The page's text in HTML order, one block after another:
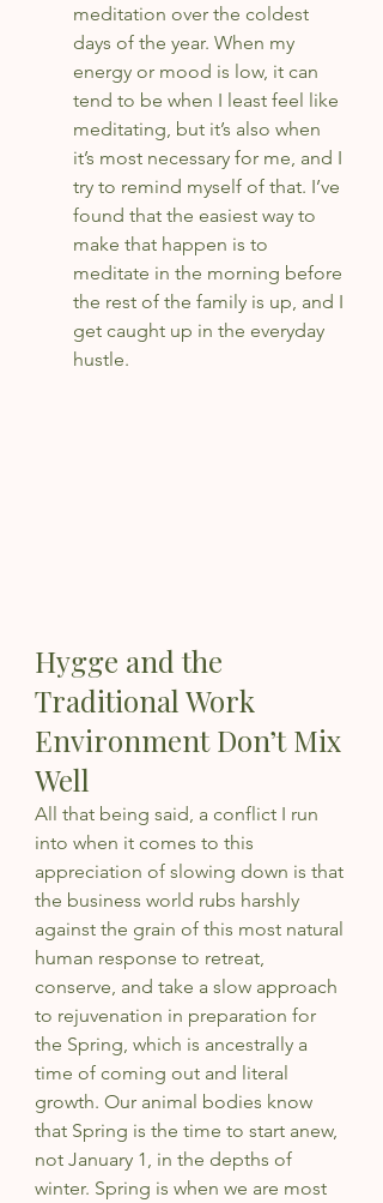
meditation over the coldest
days of the year. When my
energy or mood is low, it can
tend to be when I least feel like
meditating, but it’s also when
it’s most necessary for me, and I
try to remind myself of that. I’ve
found that the easiest way to
make that happen is to
meditate in the morning before
the rest of the family is up, and I
get caught up in the everyday
hustle.
Hygge and the
Traditional Work
Environment Don’t Mix
Well
All that being said, a conflict I run
into when it comes to this
appreciation of slowing down is that
the business world rubs harshly
against the grain of this most natural
human response to retreat,
conserve, and take a slow approach
to rejuvenation in preparation for
the Spring, which is ancestrally a
time of coming out and literal
growth. Our animal bodies know
that Spring is the time to start anew,
not January 1, in the depths of
winter. Spring is when we are most